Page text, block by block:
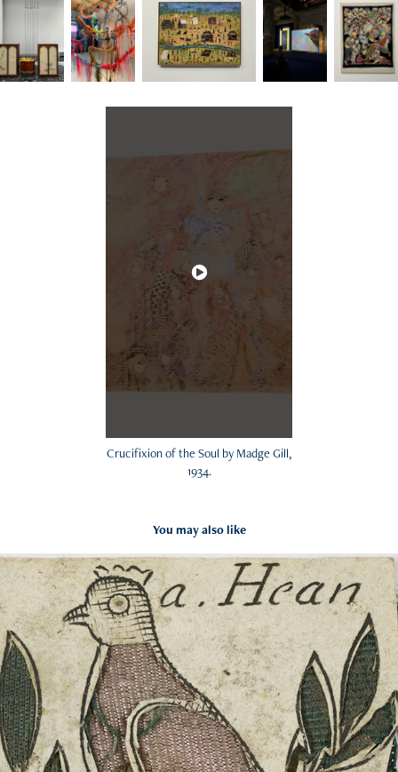
Crucifixion of the Soul by Madge Gill,
1934.
You may also like
Paper cuttings
2024